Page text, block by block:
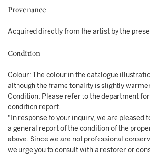
Provenance
Acquired directly from the artist by the
Condition
Colour: The colour in the catalogue
although the frame tonality is slightly
Condition: Please refer to the department for
condition report.
"In response to your inquiry, we are pleased
a general report of the condition of the
above. Since we are not professional
we urge you to consult with a restorer or